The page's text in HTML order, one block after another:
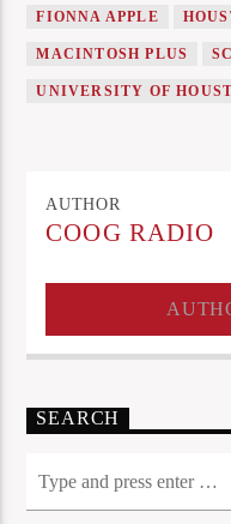
FIONNA APPLE
MACINTOSH PLUS
UNIVERSITY OF
AUTHOR
COOG RADIO
SEARCH